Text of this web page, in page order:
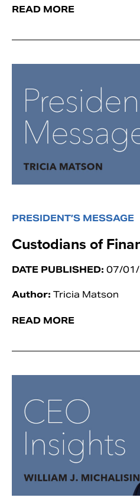
READ MORE
PRESIDENT’S MESSAGE
Custodians of
DATE PUBLISHED: 07/
Author: Tricia Matson
READ MORE